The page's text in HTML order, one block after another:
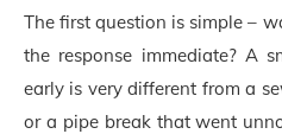
The first question is simple –
the response immediate? A
early is very different from a
or a pipe break that went